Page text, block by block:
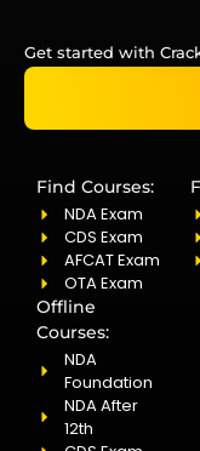
Get started with
Find Courses:
NDA Exam
CDS Exam
AFCAT Exam
OTA Exam
Offline
Courses:
NDA
Foundation
NDA After
12th